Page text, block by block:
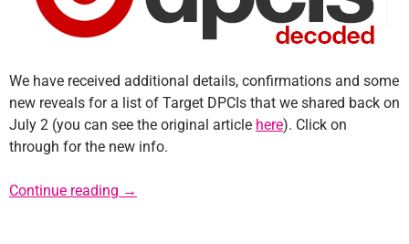
We have received additional details, confirmations and some
new reveals for a list of Target DPCIs that we shared back on
July 2 (you can see the original article here). Click on
through for the new info.
Continue reading Update: Target DPCIs Decoded for Force
→